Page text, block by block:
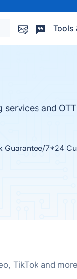
Tools
services and
Guarantee/7*24
TikTok and